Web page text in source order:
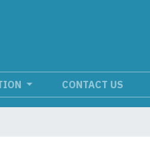
CONTACT US